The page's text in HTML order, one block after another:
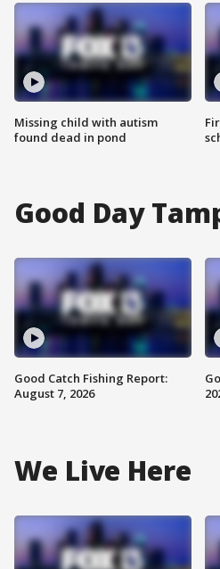
Missing child with autism
found dead in pond
Good Day
Good Catch Fishing Report:
August 7, 2026
We Live Here